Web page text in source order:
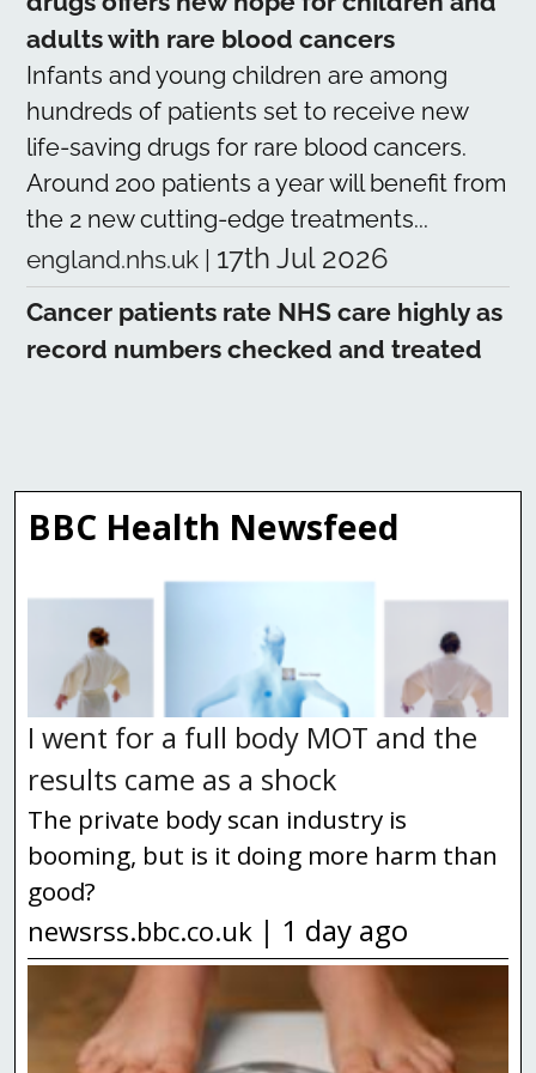
adults with rare blood cancers
Infants and young children are among
hundreds of patients set to receive new
life-saving drugs for rare blood cancers.
Around 200 patients a year will benefit from
the 2 new cutting-edge treatments...
england.nhs.uk | 17th Jul 2026
Cancer patients rate NHS care highly as
record numbers checked and treated
teams see and treat record numbers of
people for the disease. The latest patient
england.nhs.uk 16th Jul 2026
NHS aims to prevent one in four sepsis
deaths
The NHS will aim to prevent thousands of
deaths from sepsis by 2035 as part of a
treatment of the deadly condition. Sepsis is
a life-threatening response to an inf...
england.nhs.uk 13th Jul 2026
Young people urged to book lifesaving
meningitis jab at high street pharmacies
Hundreds of thousands of students
BBC Health Newsfeed
I went for a full body MOT and the
results came as a shock
The private body scan industry is
booming, but is it doing more harm than
good?
newsrss.bbc.co.uk | 1 day ago